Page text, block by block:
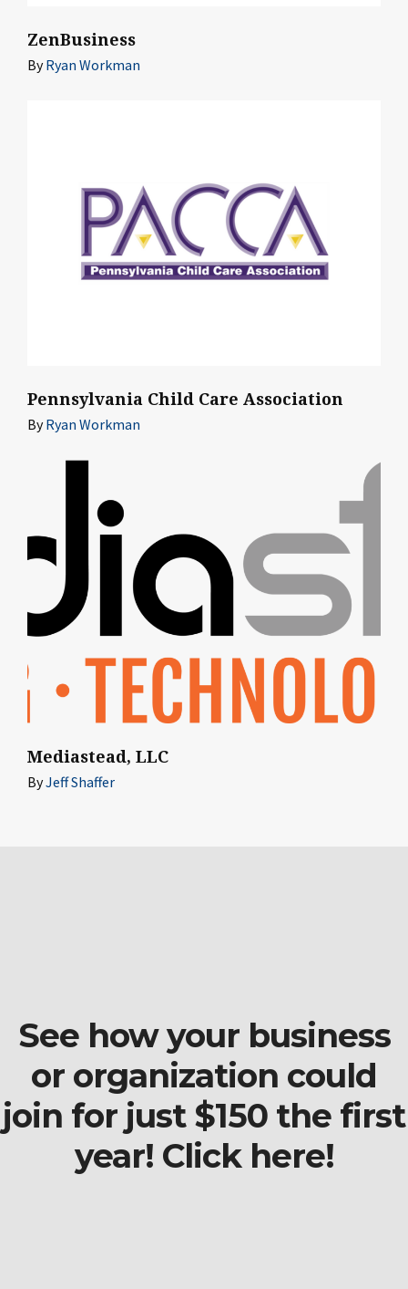
ZenBusiness
ByRyan Workman
Pennsylvania Child Care Association
ByRyan Workman
Mediastead, LLC
ByJeff Shaffer
See how your business
or organization could
join for just $150 the first
year! Click here!